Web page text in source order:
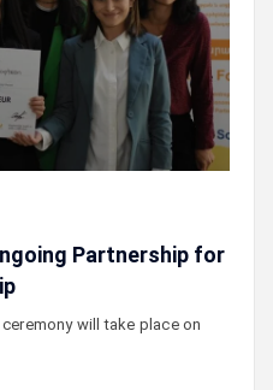
Partnership for
will take place on